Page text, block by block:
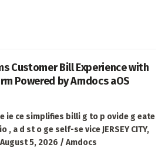
Customer Bill Experience with
Powered by Amdocs aOS
ie ce simplifies billi g to p ovide g eate
, a d st o ge self-se vice JERSEY CITY,
August 5, 2026 / Amdocs